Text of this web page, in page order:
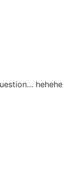
hehehe